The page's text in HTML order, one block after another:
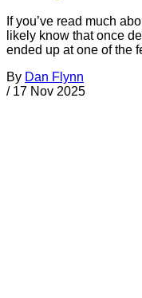
If you’ve read much
likely know that once
ended up at one of the
By Dan Flynn
/ 17 Nov 2025